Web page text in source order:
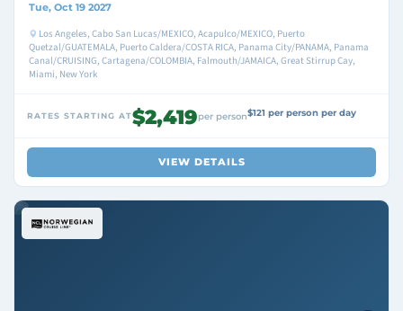
Tue, Oct 19 2027
Los Angeles, Cabo San Lucas/MEXICO, Acapulco/MEXICO, Puerto
Quetzal/GUATEMALA, Puerto Caldera/COSTA RICA, Panama City/PANAMA, Panama
Canal/CRUISING, Cartagena/COLOMBIA, Falmouth/JAMAICA, Great Stirrup Cay,
Miami, New York
RATES STARTING AT$2,419per person$121 per person per day
VIEW DETAILS